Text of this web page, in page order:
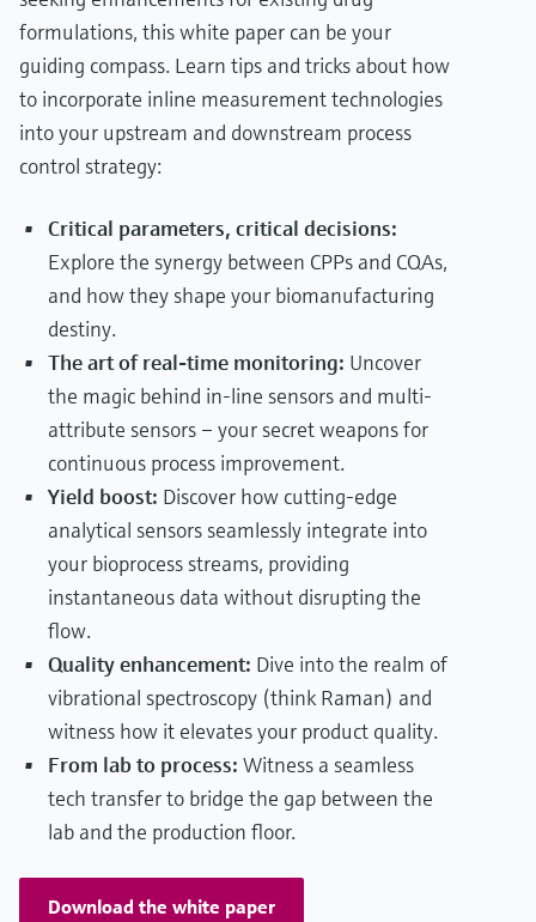
formulations, this white paper can be your
guiding compass. Learn tips and tricks about how
to incorporate inline measurement technologies
into your upstream and downstream process
control strategy:
Critical parameters, critical decisions:
Explore the synergy between CPPs and CQAs,
and how they shape your biomanufacturing
destiny.
The art of real-time monitoring: Uncover
the magic behind in-line sensors and multi-
attribute sensors – your secret weapons for
continuous process improvement.
Yield boost: Discover how cutting-edge
analytical sensors seamlessly integrate into
your bioprocess streams, providing
instantaneous data without disrupting the
flow.
Quality enhancement: Dive into the realm of
vibrational spectroscopy (think Raman) and
witness how it elevates your product quality.
From lab to process: Witness a seamless
tech transfer to bridge the gap between the
lab and the production floor.
Download the white paper